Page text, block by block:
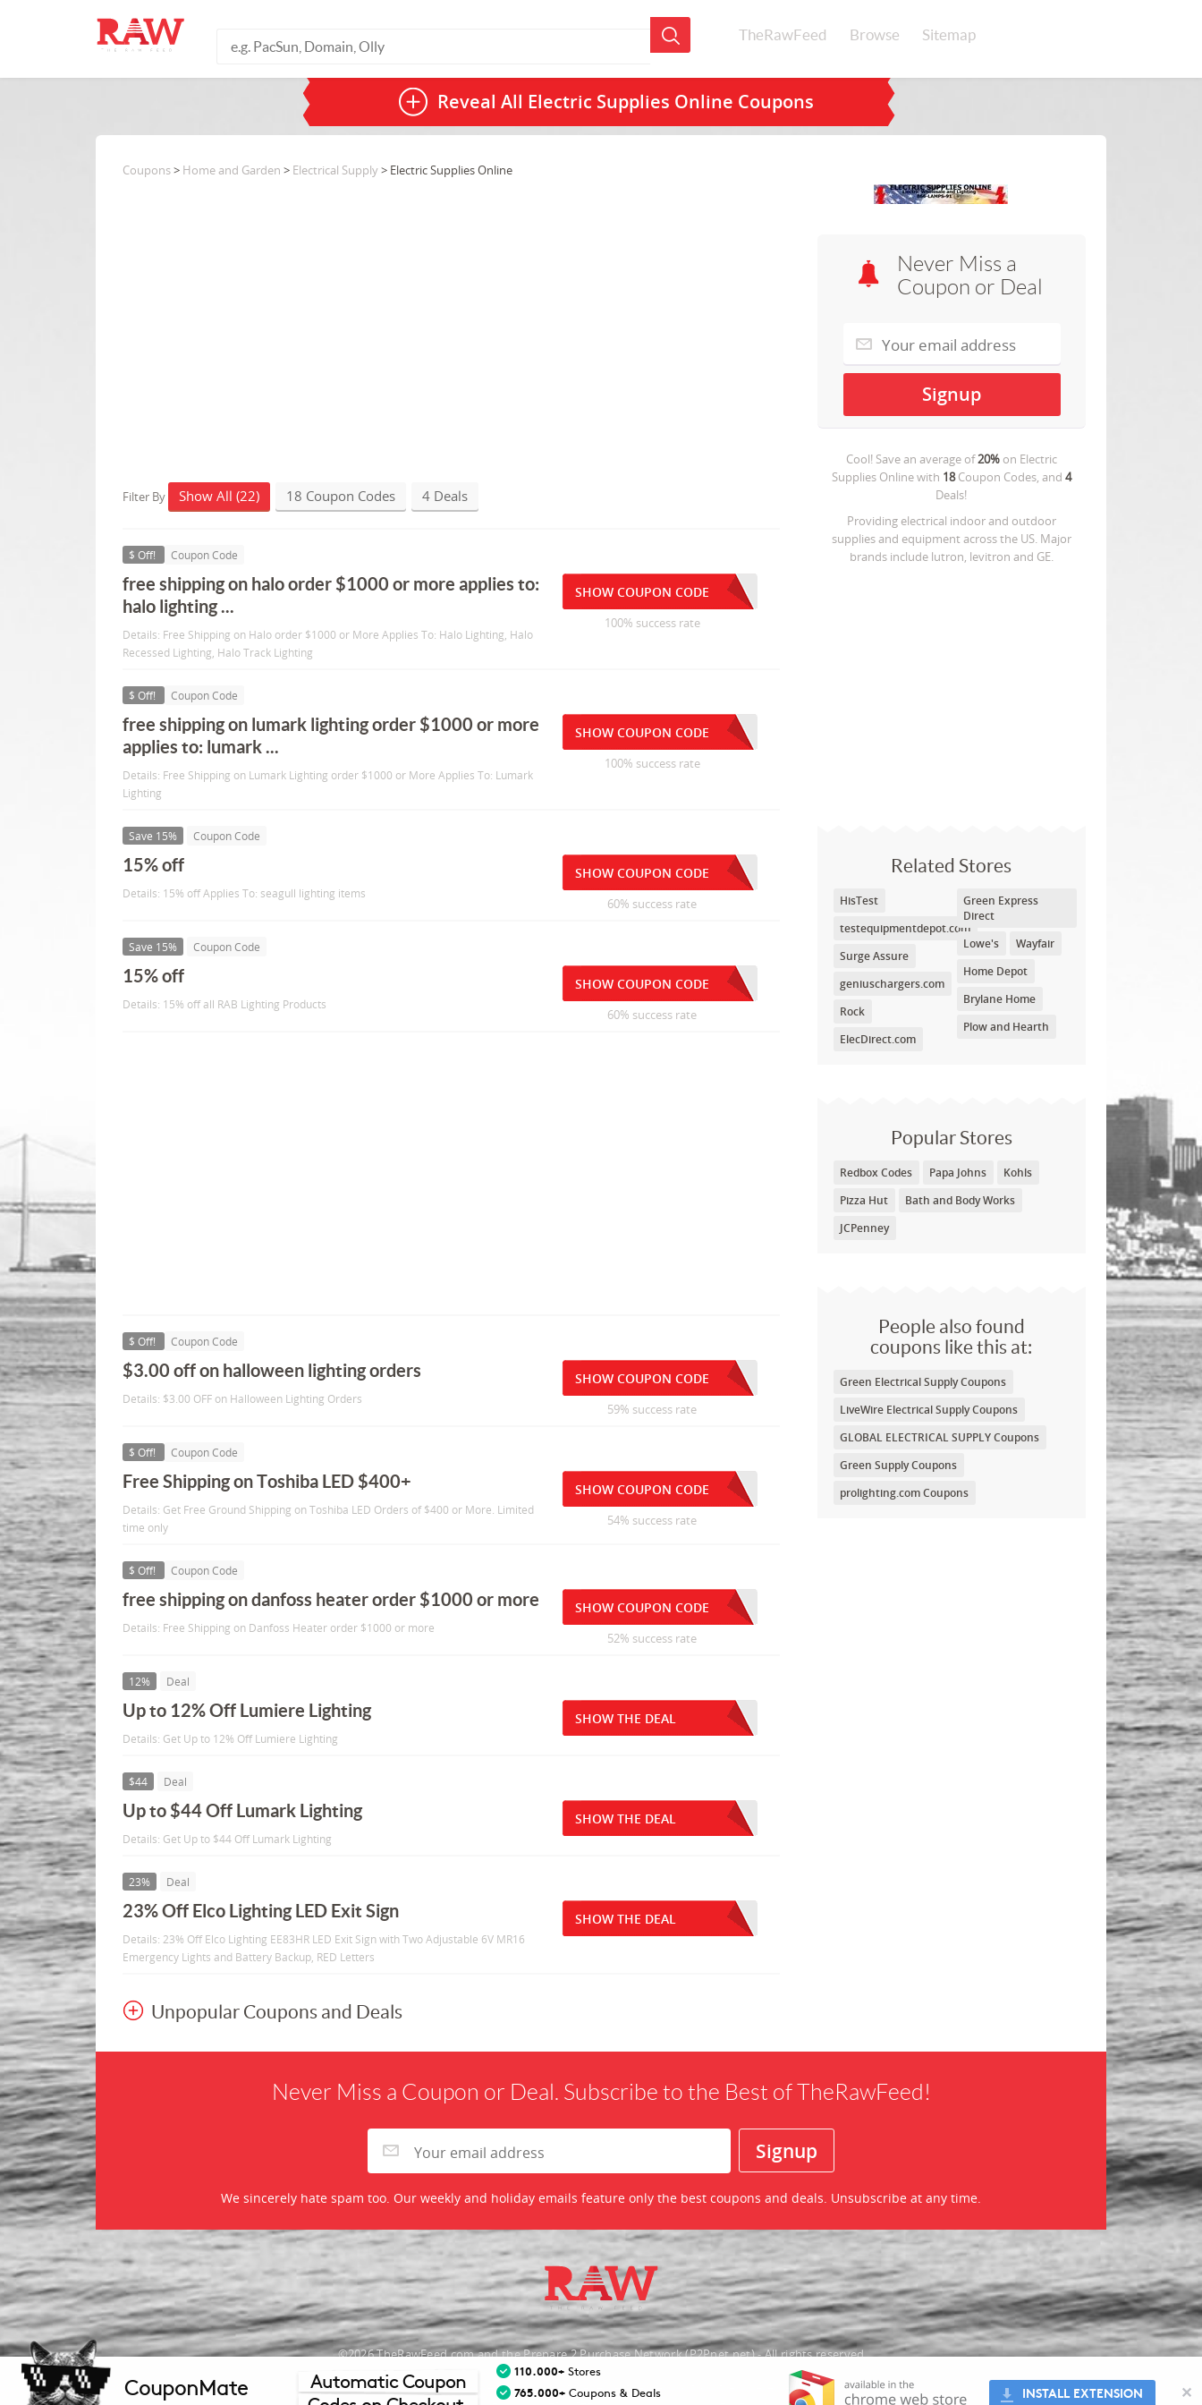
TheRawFeed Browse Sitemap
Reveal All Electric Supplies Online Coupons
Never Miss a
Coupon or Deal
Cool! Save an average of20%on Electric
Supplies Onlinewith 18Coupon Codes, and 4
Deals!
Providing electrical indoor and outdoor
supplies and equipment across the US. Major
brands include lutron, levitron and GE.
Related Stores
HisTest
testequipmentdepot.com
Surge Assure
geniuschargers.com
Rock
ElecDirect.com
Green Express
Direct
Lowe's
Wayfair
Home Depot
Brylane Home
Plow and Hearth
Popular Stores
Redbox Codes Papa Johns
Kohls
Pizza Hut
Bath and Body Works
JCPenney
People also found
coupons like this at:
Green Electrical Supply Coupons
LiveWire Electrical Supply Coupons
GLOBAL ELECTRICAL SUPPLY Coupons
Green Supply Coupons
prolighting.com Coupons
Coupons> Home and Garden > Electrical Supply> Electric Supplies Online
Filter By Show All (22) 18 Coupon Codes 4 Deals
$ Off! Coupon Code
free shipping on halo order $1000 or more applies to:
halo lighting ...
Details: Free Shipping on Halo order $1000 or More Applies To: Halo Lighting, Halo
Recessed Lighting, Halo Track Lighting
SHOW COUPON CODE
100% success rate
$ Off! Coupon Code
free shipping on lumark lighting order $1000 or more
applies to: lumark ...
Details: Free Shipping on Lumark Lighting order $1000 or More Applies To: Lumark
Lighting
SHOW COUPON CODE
100% success rate
Save 15% Coupon Code
15% off
Details: 15% off Applies To: seagull lighting items
SHOW COUPON CODE
60% success rate
Save 15% Coupon Code
15% off
Details: 15% off all RAB Lighting Products
SHOW COUPON CODE
60% success rate
$ Off! Coupon Code
$3.00 off on halloween lighting orders
Details: $3.00 OFF on Halloween Lighting Orders
SHOW COUPON CODE
59% success rate
$ Off! Coupon Code
Free Shipping on Toshiba LED $400+
Details: Get Free Ground Shipping on Toshiba LED Orders of $400 or More. Limited
time only
SHOW COUPON CODE
54% success rate
$ Off! Coupon Code
free shipping on danfoss heater order $1000 or more
Details: Free Shipping on Danfoss Heater order $1000 or more
SHOW COUPON CODE
52% success rate
12% Deal
Up to 12% Off Lumiere Lighting
Details: Get Up to 12% Off Lumiere Lighting
SHOW THE DEAL
$44 Deal
Up to $44 Off Lumark Lighting
Details: Get Up to $44 Off Lumark Lighting
SHOW THE DEAL
23% Deal
23% Off Elco Lighting LED Exit Sign
Details: 23% Off Elco Lighting EE83HR LED Exit Sign with Two Adjustable 6V MR16
Emergency Lights and Battery Backup, RED Letters
SHOW THE DEAL
Unpopular Coupons and Deals
Never Miss a Coupon or Deal. Subscribe to the Best of TheRawFeed!
We sincerely hate spam too. Our weekly and holiday emails feature only the best coupons and deals. Unsubscribe at any time.
©2026 TheRawFeed.com and the Prepare 2 Purchase Network (P2Pnet.net) - All rights reserved
Merchant trademarks are the property of the respective merchant and their presence does not
CouponMate
Automatic Coupon
110.000+ Stores
765.000+ Coupons & Deals INSTALL EXTENSION ✕